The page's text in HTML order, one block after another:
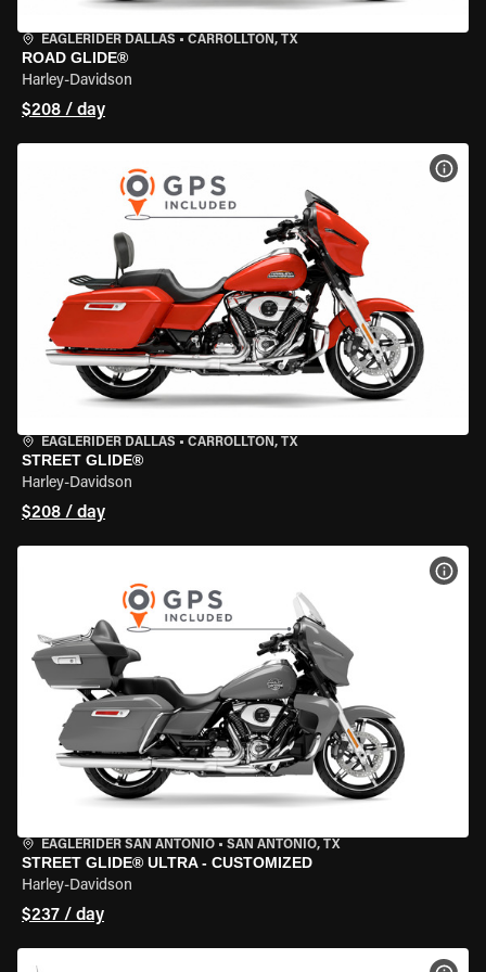
EAGLERIDER DALLAS • CARROLLTON, TX
ROAD GLIDE®
Harley-Davidson
$208 / day
EAGLERIDER DALLAS • CARROLLTON, TX
STREET GLIDE®
Harley-Davidson
$208 / day
EAGLERIDER SAN ANTONIO • SAN ANTONIO, TX
STREET GLIDE® ULTRA - CUSTOMIZED
Harley-Davidson
$237 / day